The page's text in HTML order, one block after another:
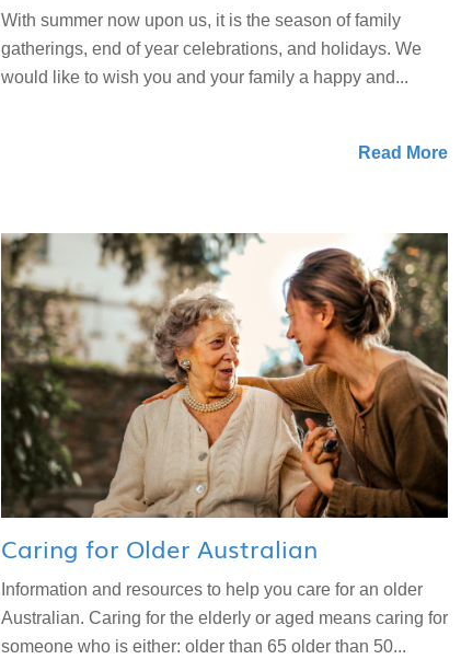
With summer now upon us, it is the season of family
gatherings, end of year celebrations, and holidays. We
would like to wish you and your family a happy and...
Read More
Caring for Older Australian
Information and resources to help you care for an older
Australian. Caring for the elderly or aged means caring for
someone who is either: older than 65 older than 50...